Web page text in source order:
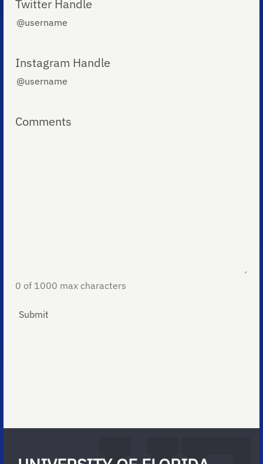
Twitter Handle
Instagram Handle
Comments
0 of 1000 max characters